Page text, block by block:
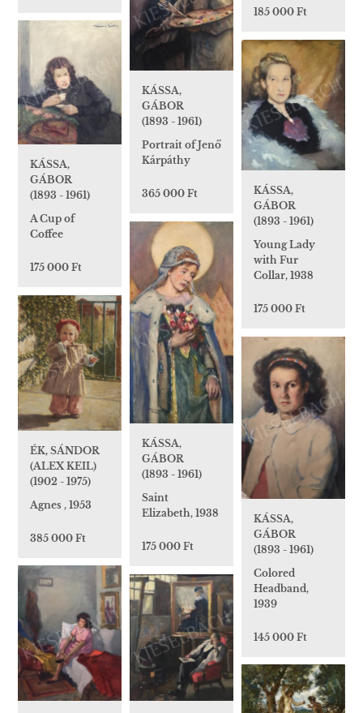
185 000 Ft
KÁSSA,
GÁBOR
(1893 - 1961)
Portrait of Jenő
Kárpáthy
365 000 Ft
KÁSSA,
GÁBOR
(1893 - 1961)
A Cup of
Coffee
175 000 Ft
KÁSSA,
GÁBOR
(1893 - 1961)
Young Lady
with Fur
Collar, 1938
175 000 Ft
KÁSSA,
GÁBOR
(1893 - 1961)
Saint
Elizabeth, 1938
175 000 Ft
ÉK, SÁNDOR
(ALEX KEIL)
(1902 - 1975)
Agnes , 1953
385 000 Ft
KÁSSA,
GÁBOR
(1893 - 1961)
Colored
Headband,
1939
145 000 Ft